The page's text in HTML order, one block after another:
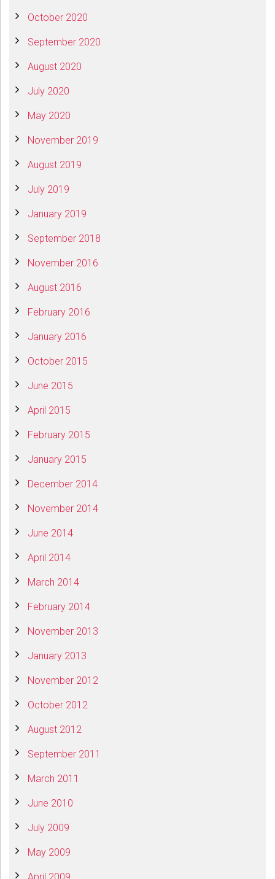
October 2020
September 2020
August 2020
July 2020
May 2020
November 2019
August 2019
July 2019
January 2019
September 2018
November 2016
August 2016
February 2016
January 2016
October 2015
June 2015
April 2015
February 2015
January 2015
December 2014
November 2014
June 2014
April 2014
March 2014
February 2014
November 2013
January 2013
November 2012
October 2012
August 2012
September 2011
March 2011
June 2010
July 2009
May 2009